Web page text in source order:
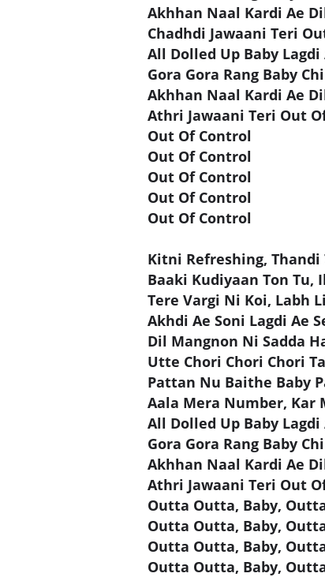
Akhhan Naal Kardi Ae
Chadhdi Jawaani Teri
All Dolled Up Baby Lagdi
Gora Gora Rang Baby
Akhhan Naal Kardi Ae
Athri Jawaani Teri Out
Out Of Control
Out Of Control
Out Of Control
Out Of Control
Out Of Control
Kitni Refreshing, Thandi
Baaki Kudiyaan Ton Tu,
Tere Vargi Ni Koi, Labh
Akhdi Ae Soni Lagdi Ae
Dil Mangnon Ni Sadda
Utte Chori Chori Chori
Pattan Nu Baithe Baby
Aala Mera Number, Kar
All Dolled Up Baby Lagdi
Gora Gora Rang Baby
Akhhan Naal Kardi Ae
Athri Jawaani Teri Out
Outta Outta, Baby,
Outta Outta, Baby,
Outta Outta, Baby,
Outta Outta, Baby,